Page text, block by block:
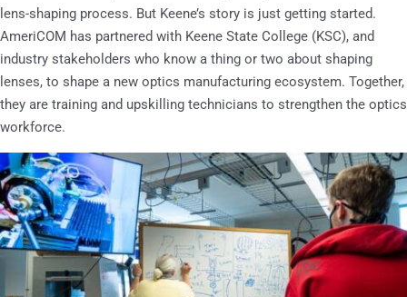
lens-shaping process. But Keene’s story is just getting started.
AmeriCOM has partnered with Keene State College (KSC), and
industry stakeholders who know a thing or two about shaping
lenses, to shape a new optics manufacturing ecosystem. Together,
they are training and upskilling technicians to strengthen the optics
workforce.